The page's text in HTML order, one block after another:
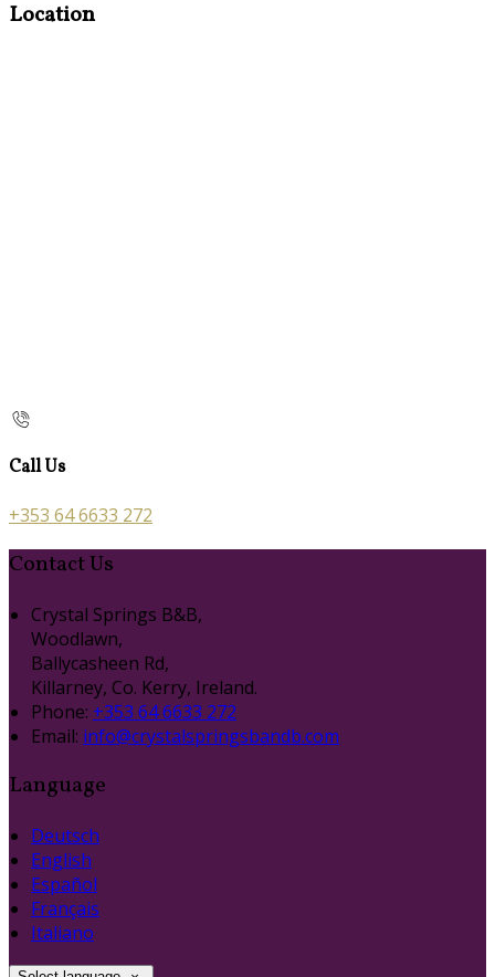
Location
Call Us
+353 64 6633 272
Contact Us
Crystal Springs B&B,
Woodlawn,
Ballycasheen Rd,
Killarney, Co. Kerry, Ireland.
Phone: +353 64 6633 272
Email: info@crystalspringsbandb.com
Language
Deutsch
English
Español
Français
Italiano